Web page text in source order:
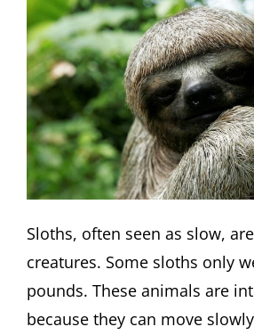
Sloths, often seen as slow,
creatures. Some sloths only
pounds. These animals are
because they can move